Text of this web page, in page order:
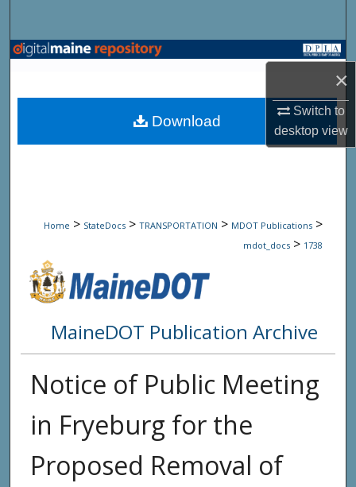
×
Switch to
desktopview
Browse State Agencies
My Account
Home > StateDocs > TRANSPORTATION > MDOT Publications >
mdot_docs > 1738
MaineDOT Publication Archive
Notice of Public Meeting
in Fryeburg for the
Proposed Removal of
Download